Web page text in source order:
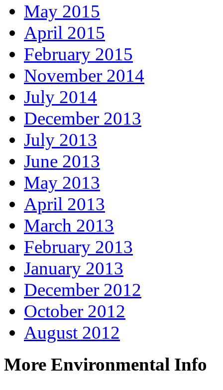
May 2015
April 2015
February 2015
November 2014
July 2014
December 2013
July 2013
June 2013
May 2013
April 2013
March 2013
February 2013
January 2013
December 2012
October 2012
August 2012
More Environmental Info